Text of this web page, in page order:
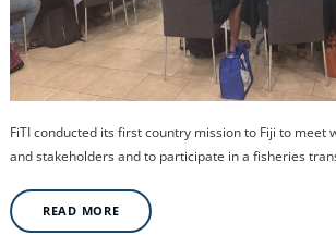
FiTI conducted its first country mission to Fiji to meet
and stakeholders and to participate in a fisheries
READ MORE